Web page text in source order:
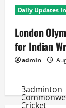
Daily Updates
London
for Indian
admin
Badminton
Cricket